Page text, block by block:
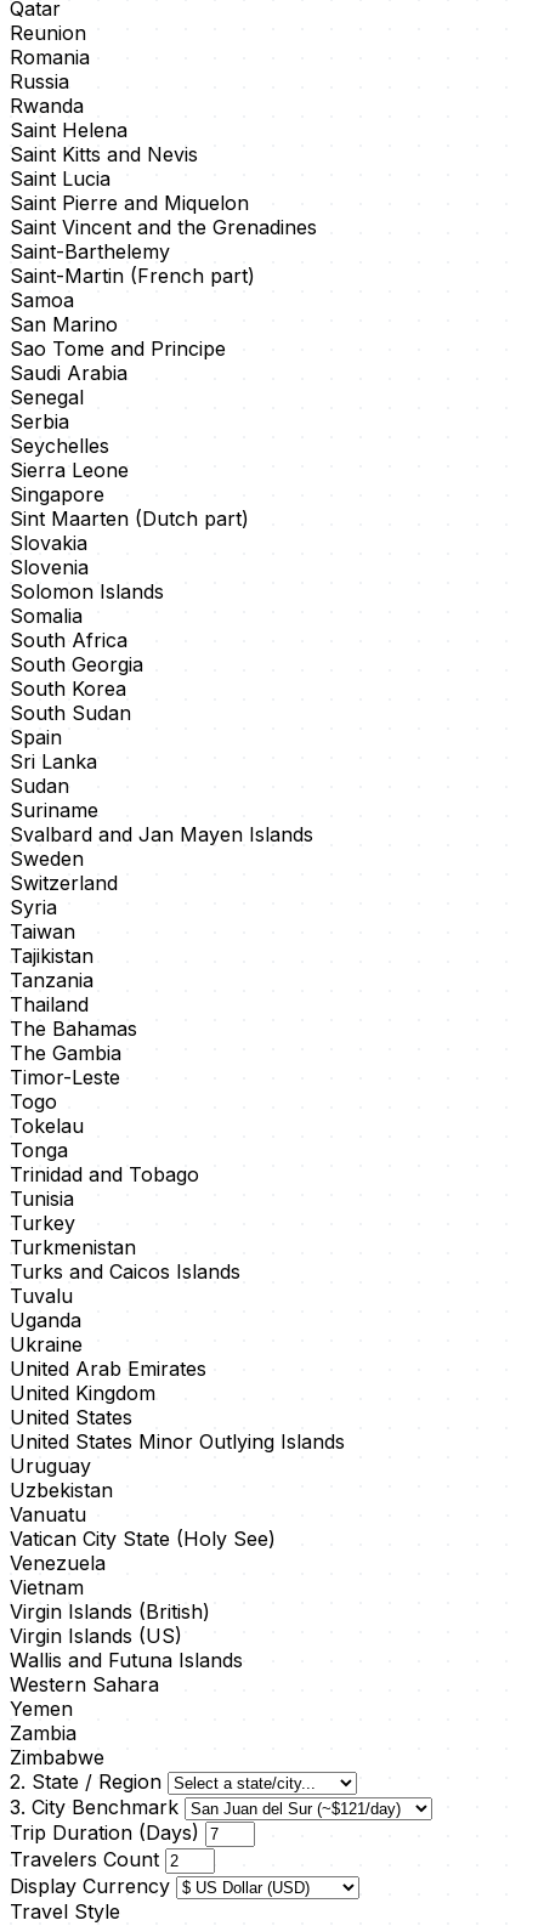
Qatar
Reunion
Romania
Russia
Rwanda
Saint Helena
Saint Kitts and Nevis
Saint Lucia
Saint Pierre and Miquelon
Saint Vincent and the Grenadines
Saint-Barthelemy
Saint-Martin (French part)
Samoa
San Marino
Sao Tome and Principe
Saudi Arabia
Senegal
Serbia
Seychelles
Sierra Leone
Singapore
Sint Maarten (Dutch part)
Slovakia
Slovenia
Solomon Islands
Somalia
South Africa
South Georgia
South Korea
South Sudan
Spain
Sri Lanka
Sudan
Suriname
Svalbard and Jan Mayen Islands
Sweden
Switzerland
Syria
Taiwan
Tajikistan
Tanzania
Thailand
The Bahamas
The Gambia
Timor-Leste
Togo
Tokelau
Tonga
Trinidad and Tobago
Tunisia
Turkey
Turkmenistan
Turks and Caicos Islands
Tuvalu
Uganda
Ukraine
United Arab Emirates
United Kingdom
United States
United States Minor Outlying Islands
Uruguay
Uzbekistan
Vanuatu
Vatican City State (Holy See)
Venezuela
Vietnam
Virgin Islands (British)
Virgin Islands (US)
Wallis and Futuna Islands
Western Sahara
Yemen
Zambia
Zimbabwe
2. State / Region
3. City Benchmark
Trip Duration (Days)
Travelers Count
Display Currency
Travel Style